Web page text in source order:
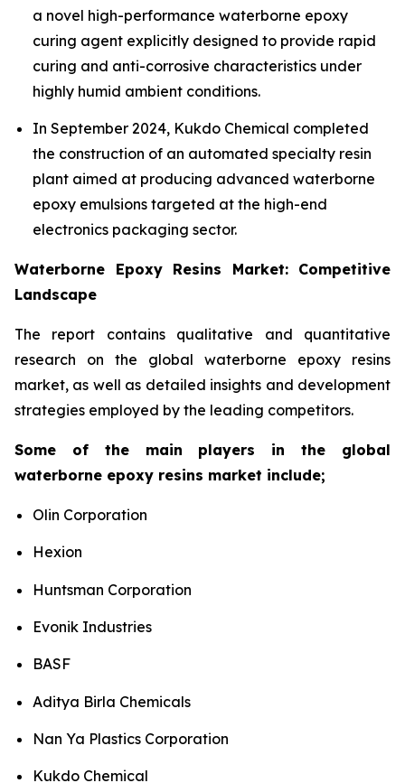
a novel high-performance waterborne epoxy
curing agent explicitly designed to provide rapid
curing and anti-corrosive characteristics under
highly humid ambient conditions.
In September 2024, Kukdo Chemical completed
the construction of an automated specialty resin
plant aimed at producing advanced waterborne
epoxy emulsions targeted at the high-end
electronics packaging sector.
Waterborne Epoxy Resins Market: Competitive
Landscape
The report contains qualitative and quantitative
research on the global waterborne epoxy resins
market, as well as detailed insights and development
strategies employed by the leading competitors.
Some of the main players in the global
waterborne epoxy resins market include;
Olin Corporation
Hexion
Huntsman Corporation
Evonik Industries
BASF
Aditya Birla Chemicals
Nan Ya Plastics Corporation
Kukdo Chemical